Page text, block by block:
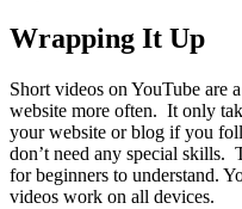
Wrapping It Up
Short videos on YouTube are
website more often. It only
your website or blog if you
don’t need any special skills.
for beginners to understand.
videos work on all devices.